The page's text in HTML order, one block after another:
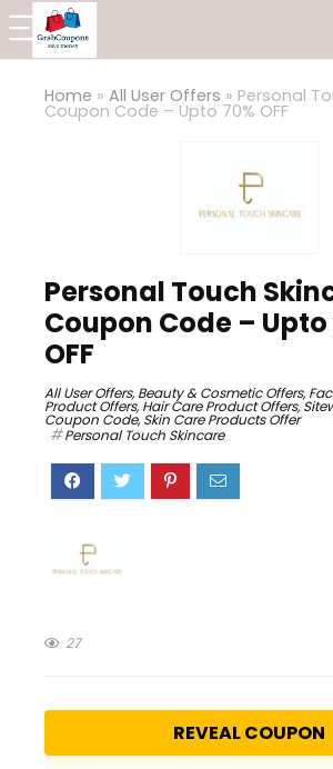
Home » All User Offers » Personal
Coupon Code – Upto 70% OFF
Personal Touch
Coupon Code – Upto
OFF
All User Offers,Beauty & Cosmetic Offers,
Product Offers,Hair Care Product Offers,
Coupon Code,Skin Care Products Offer
Personal Touch Skincare
27
REVEAL COUPON